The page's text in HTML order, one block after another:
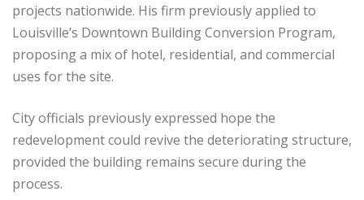
projects nationwide. His firm previously applied to
Louisville’s Downtown Building Conversion Program,
proposing a mix of hotel, residential, and commercial
uses for the site.
City officials previously expressed hope the
redevelopment could revive the deteriorating structure,
provided the building remains secure during the
process.